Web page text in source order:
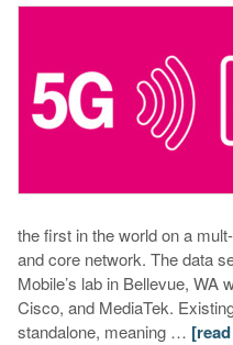
the first in the world on a
and core network. The data
Mobile’s lab in Bellevue, WA
Cisco, and MediaTek.
standalone, meaning …